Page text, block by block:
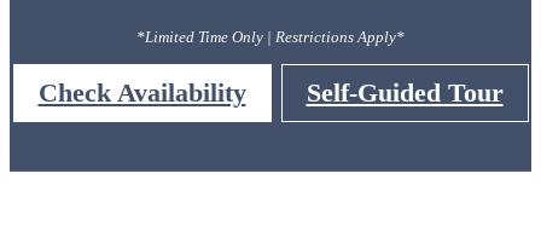
*Limited Time Only | Restrictions Apply*
Check Availability Self-Guided Tour